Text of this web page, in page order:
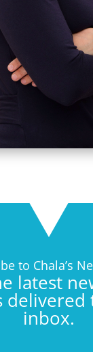
to Chala’s
latest
delivered
inbox.